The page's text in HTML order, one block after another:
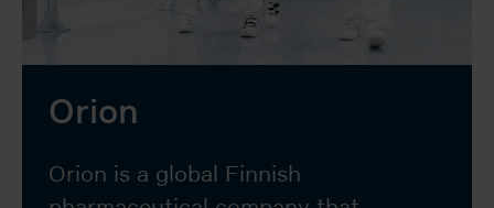
Orion
Orion is a global Finnish